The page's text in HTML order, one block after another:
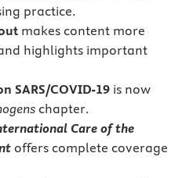
practice.
makes content more
highlights important
SARS/COVID-19 is now
chapter.
Care of the
offers complete coverage